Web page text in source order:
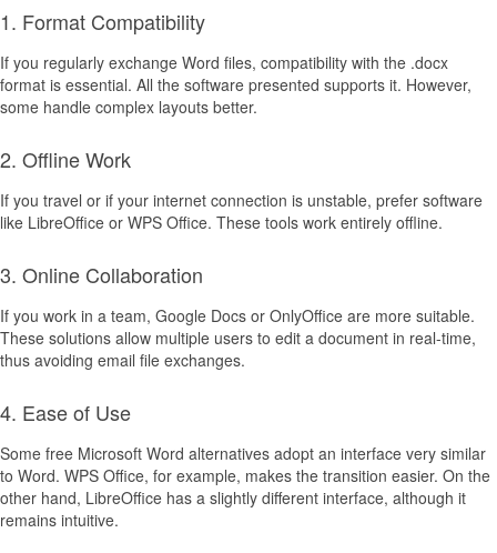
1. Format Compatibility
If you regularly exchange Word files, compatibility with the .docx
format is essential. All the software presented supports it. However,
some handle complex layouts better.
2. Offline Work
If you travel or if your internet connection is unstable, prefer software
like LibreOffice or WPS Office. These tools work entirely offline.
3. Online Collaboration
If you work in a team, Google Docs or OnlyOffice are more suitable.
These solutions allow multiple users to edit a document in real-time,
thus avoiding email file exchanges.
4. Ease of Use
Some free Microsoft Word alternatives adopt an interface very similar
to Word. WPS Office, for example, makes the transition easier. On the
other hand, LibreOffice has a slightly different interface, although it
remains intuitive.